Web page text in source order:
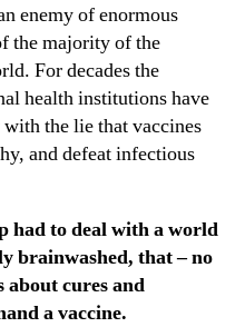
enemy of enormous
the majority of the
For decades the
health institutions have
the lie that vaccines
and defeat infectious
had to deal with a world
brainwashed, that – no
about cures and
a vaccine.